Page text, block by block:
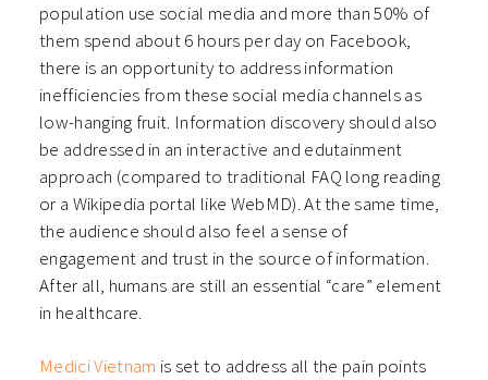
population use social media and more than 50% of
them spend about 6 hours per day on Facebook,
there is an opportunity to address information
inefficiencies from these social media channels as
low-hanging fruit. Information discovery should also
be addressed in an interactive and edutainment
approach (compared to traditional FAQ long reading
or a Wikipedia portal like WebMD). At the same time,
the audience should also feel a sense of
engagement and trust in the source of information.
After all, humans are still an essential “care” element
in healthcare.
Medici Vietnam is set to address all the pain points